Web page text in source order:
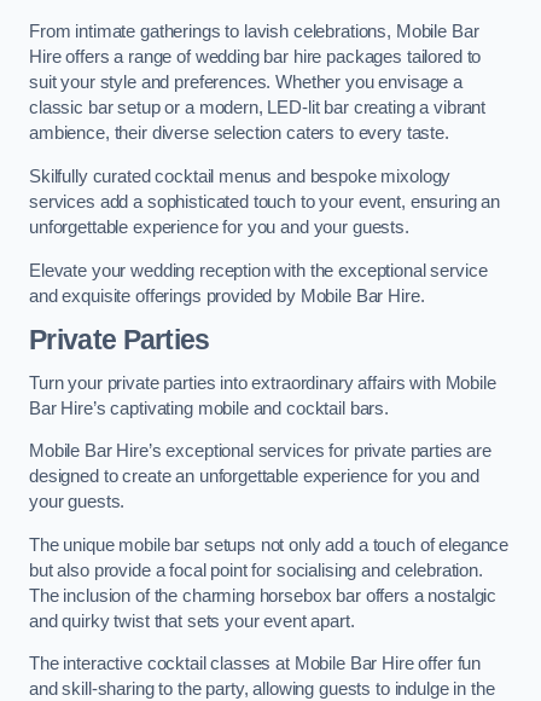
From intimate gatherings to lavish celebrations, Mobile Bar
Hire offers a range of wedding bar hire packages tailored to
suit your style and preferences. Whether you envisage a
classic bar setup or a modern, LED-lit bar creating a vibrant
ambience, their diverse selection caters to every taste.
Skilfully curated cocktail menus and bespoke mixology
services add a sophisticated touch to your event, ensuring an
unforgettable experience for you and your guests.
Elevate your wedding reception with the exceptional service
and exquisite offerings provided by Mobile Bar Hire.
Private Parties
Turn your private parties into extraordinary affairs with Mobile
Bar Hire’s captivating mobile and cocktail bars.
Mobile Bar Hire’s exceptional services for private parties are
designed to create an unforgettable experience for you and
your guests.
The unique mobile bar setups not only add a touch of elegance
but also provide a focal point for socialising and celebration.
The inclusion of the charming horsebox bar offers a nostalgic
and quirky twist that sets your event apart.
The interactive cocktail classes at Mobile Bar Hire offer fun
and skill-sharing to the party, allowing guests to indulge in the